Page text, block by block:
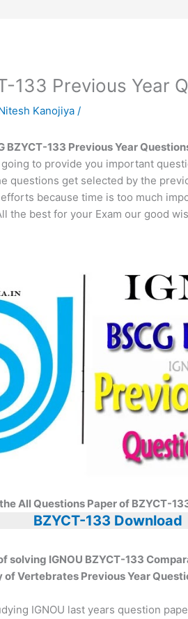
133 Previous Year
Kanojiya/
BZYCT-133 Previous Year
to provide you important
questions get selected by the
because time is too much
the best for your Exam our good
All Questions Paper of BZYCT-
BZYCT-133 Download
solving IGNOU BZYCT-133
Vertebrates Previous Year
IGNOU last years question